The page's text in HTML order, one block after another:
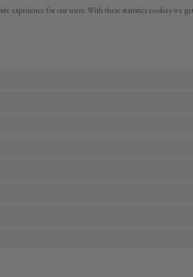
experience for our users. With these statistics cookies we